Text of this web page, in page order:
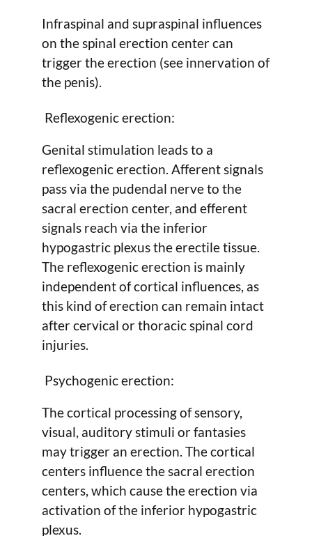
Infraspinal and supraspinal influences
on the spinal erection center can
trigger the erection (see innervation of
the penis).
Reflexogenic erection:
Genital stimulation leads to a
reflexogenic erection. Afferent signals
pass via the pudendal nerve to the
sacral erection center, and efferent
signals reach via the inferior
hypogastric plexus the erectile tissue.
The reflexogenic erection is mainly
independent of cortical influences, as
this kind of erection can remain intact
after cervical or thoracic spinal cord
injuries.
Psychogenic erection:
The cortical processing of sensory,
visual, auditory stimuli or fantasies
may trigger an erection. The cortical
centers influence the sacral erection
centers, which cause the erection via
activation of the inferior hypogastric
plexus.